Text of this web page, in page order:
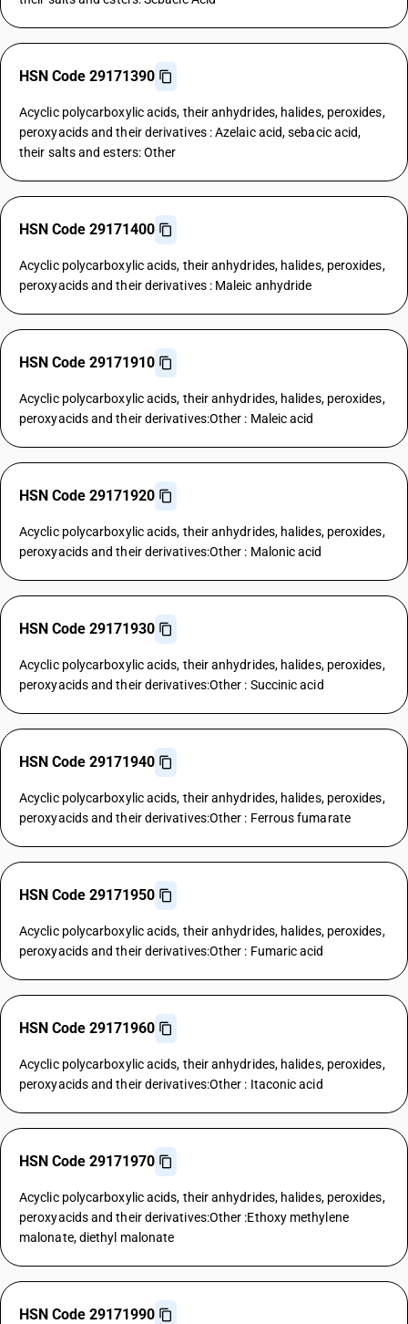
HSN Code 29171390
Acyclic polycarboxylic acids, their anhydrides, halides, peroxides,
peroxyacids and their derivatives : Azelaic acid, sebacic acid,
their salts and esters: Other
HSN Code 29171400
Acyclic polycarboxylic acids, their anhydrides, halides, peroxides,
peroxyacids and their derivatives : Maleic anhydride
HSN Code 29171910
Acyclic polycarboxylic acids, their anhydrides, halides, peroxides,
peroxyacids and their derivatives:Other : Maleic acid
HSN Code 29171920
Acyclic polycarboxylic acids, their anhydrides, halides, peroxides,
peroxyacids and their derivatives:Other : Malonic acid
HSN Code 29171930
Acyclic polycarboxylic acids, their anhydrides, halides, peroxides,
peroxyacids and their derivatives:Other : Succinic acid
HSN Code 29171940
Acyclic polycarboxylic acids, their anhydrides, halides, peroxides,
peroxyacids and their derivatives:Other : Ferrous fumarate
HSN Code 29171950
Acyclic polycarboxylic acids, their anhydrides, halides, peroxides,
peroxyacids and their derivatives:Other : Fumaric acid
HSN Code 29171960
Acyclic polycarboxylic acids, their anhydrides, halides, peroxides,
peroxyacids and their derivatives:Other : Itaconic acid
HSN Code 29171970
Acyclic polycarboxylic acids, their anhydrides, halides, peroxides,
peroxyacids and their derivatives:Other :Ethoxy methylene
malonate, diethyl malonate
HSN Code 29171990